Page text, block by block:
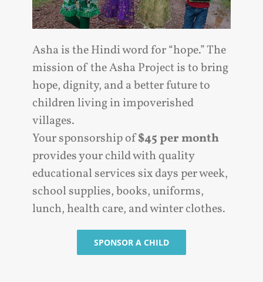
Asha is the Hindi word for “hope.” The
mission of the Asha Project is to bring
hope, dignity, and a better future to
children living in impoverished
villages.
Your sponsorship of$45 per month
provides your child with quality
educational services six days per week,
school supplies, books, uniforms,
lunch, health care, and winter clothes.
SPONSOR A CHILD